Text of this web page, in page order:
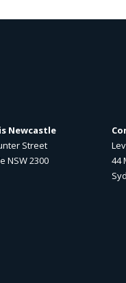
Newcastle
Street
NSW 2300
44